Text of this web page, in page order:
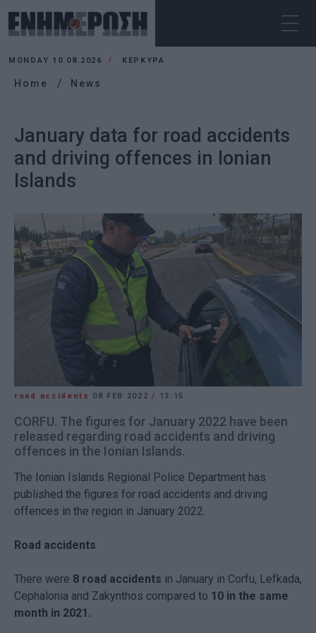
MONDAY 10.08.2026 ΚΕΡΚΥΡΑ
Home News
January data for road accidents
and driving offences in Ionian
Islands
road accidents 08 FEB 2022/ 13:15
CORFU. The figures for January 2022 have been
released regarding road accidents and driving
offences in the Ionian Islands.
The Ionian Islands Regional Police Department has
published the figures for road accidents and driving
offences in the region in January 2022.
Road accidents
There were 8 road accidents in January in Corfu, Lefkada,
Cephalonia and Zakynthos compared to 10 in the same
month in 2021.